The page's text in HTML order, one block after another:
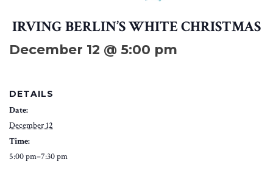
IRVING BERLIN’S WHITE CHRISTMAS
December 12 @ 5:00 pm
DETAILS
Date:
December 12
Time:
5:00 pm–7:30 pm